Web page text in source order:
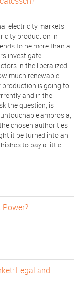
electricity markets
production in
to be more than a
investigate
in the liberalized
much renewable
is going to
and in the
the question, is
ambrosia,
chosen authorities
it be turned into an
to pay a little
Legal and